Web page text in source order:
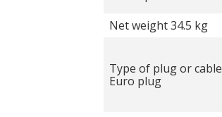
Net weight 34.5 kg
Type of plug or cable
Euro plug